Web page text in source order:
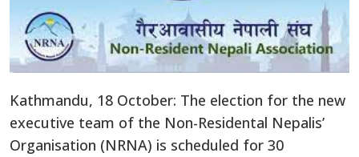
Kathmandu, 18 October: The election for the new
executive team of the Non-Residental Nepalis’
Organisation (NRNA) is scheduled for 30